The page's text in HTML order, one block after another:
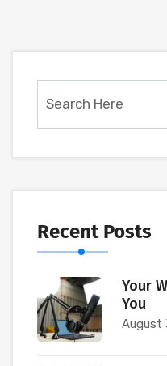
Recent Posts
Your
You
August